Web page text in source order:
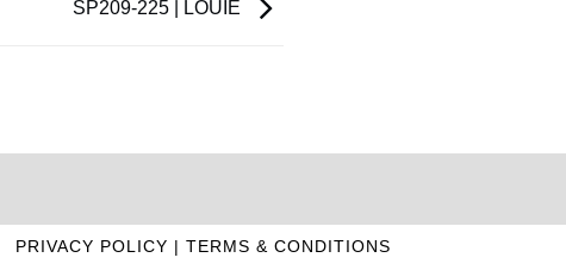
SP209-225 | LOUIE
PRIVACY POLICY | TERMS & CONDITIONS